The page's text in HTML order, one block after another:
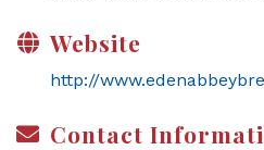
Website
http://
Contact